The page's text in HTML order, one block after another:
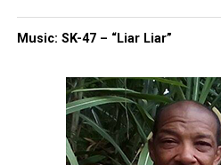
Music: SK-47 – “Liar Liar”